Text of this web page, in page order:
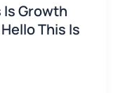
Is Growth
This Is